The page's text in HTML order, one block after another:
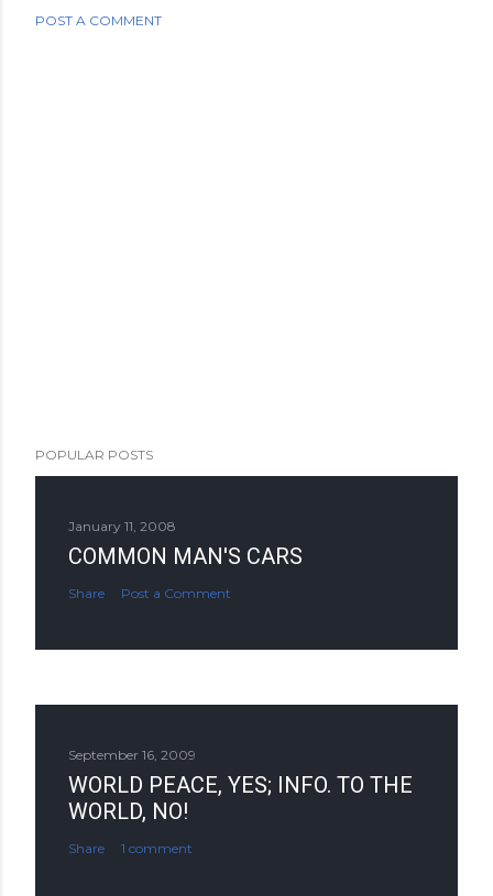
POST A COMMENT
POPULAR POSTS
January 11, 2008
COMMON MAN'S CARS
Share Post a Comment
September 16, 2009
WORLD PEACE, YES; INFO. TO THE
WORLD, NO!
Share 1 comment